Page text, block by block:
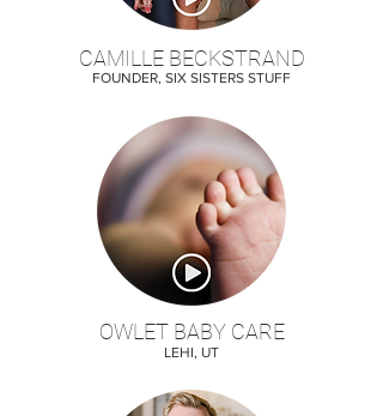
CAMILLE BECKSTRAND
FOUNDER, SIX SISTERS STUFF
OWLET BABY CARE
LEHI, UT